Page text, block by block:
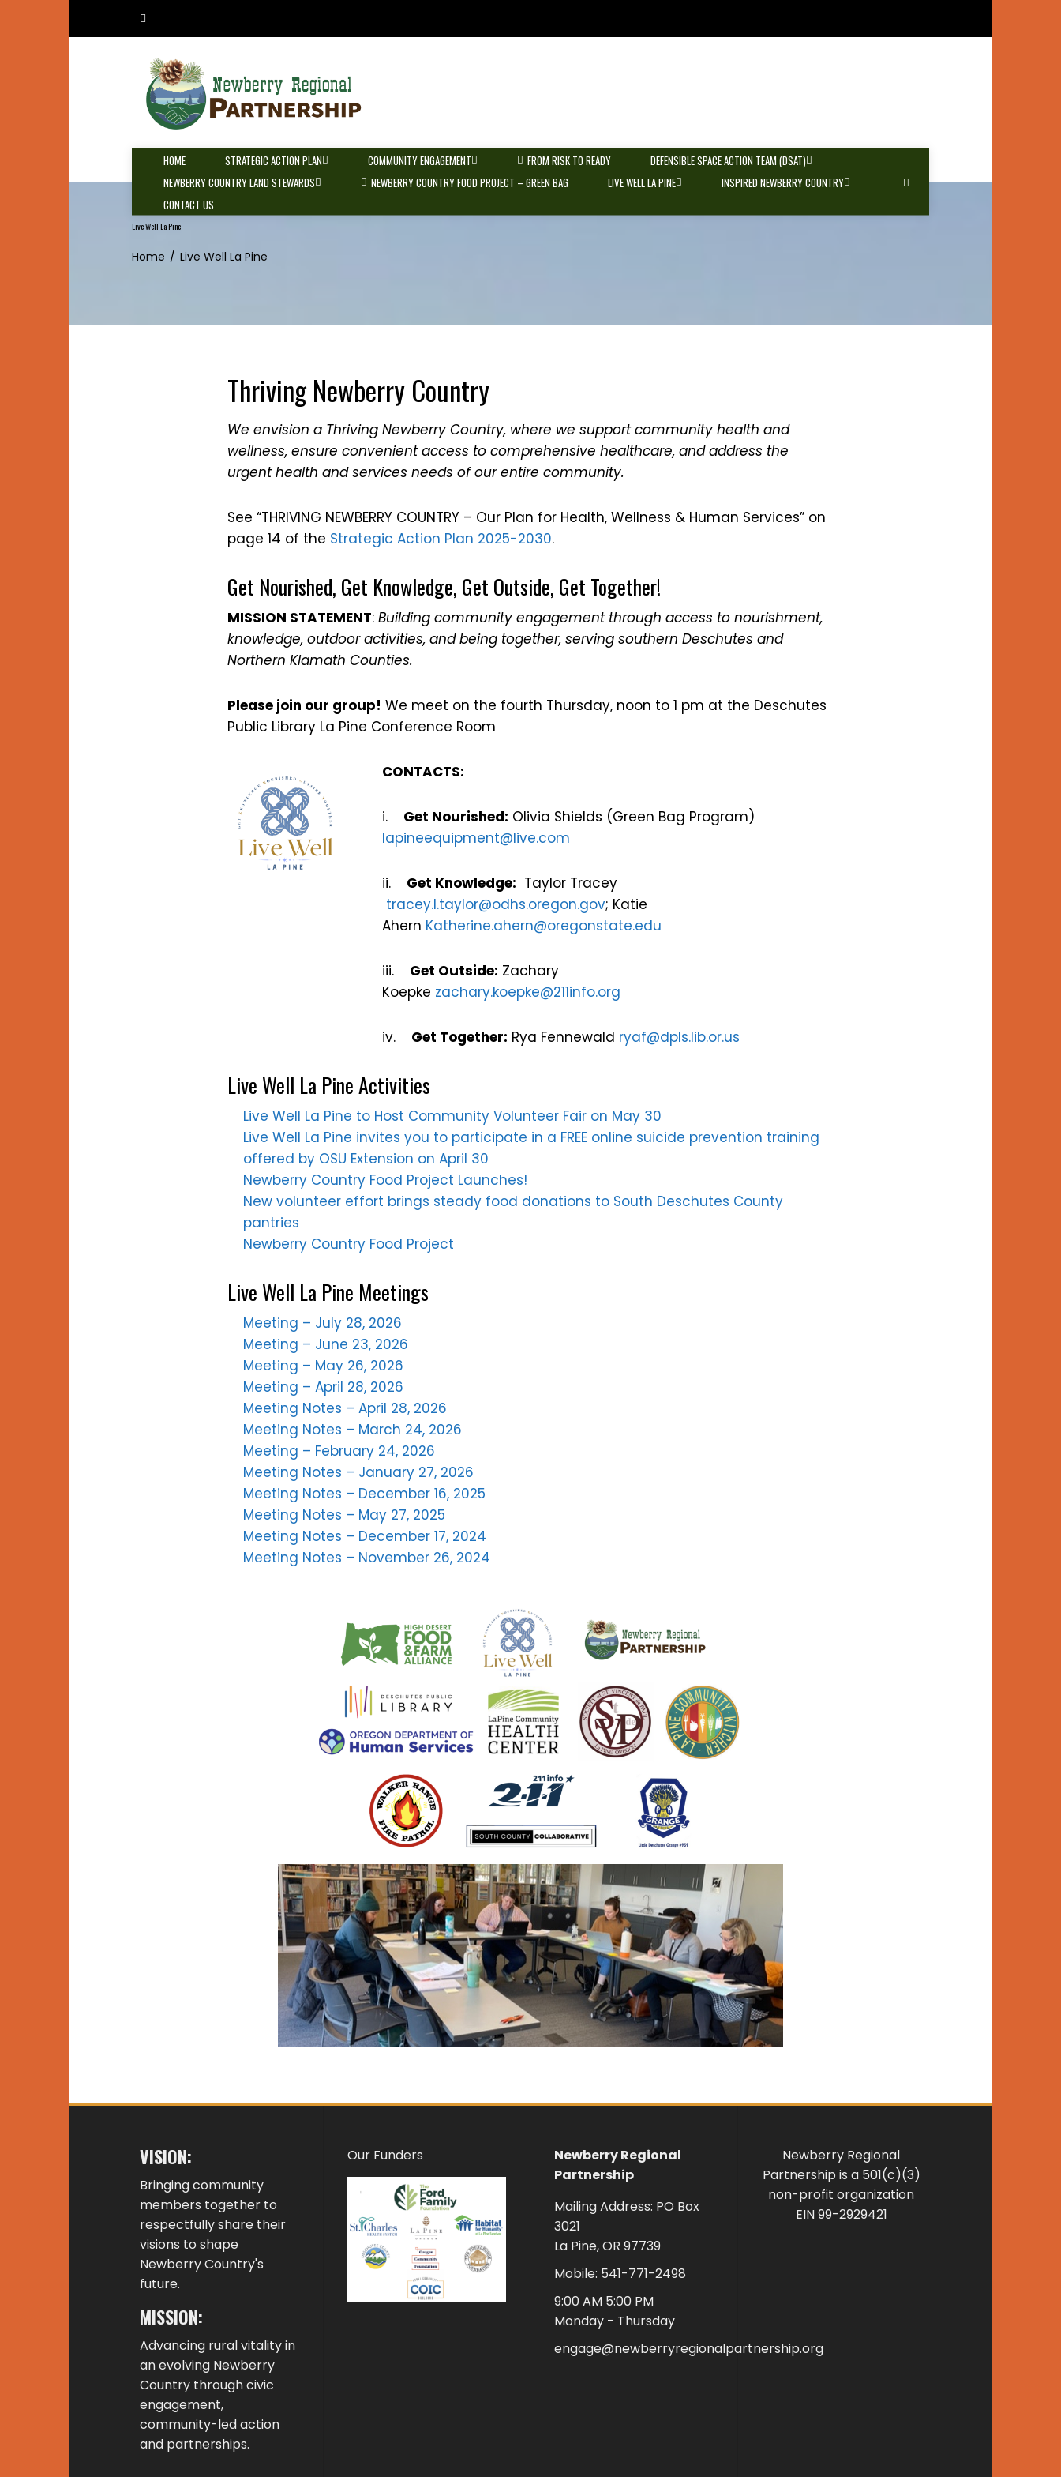
HOME STRATEGIC ACTION PLAN COMMUNITY ENGAGEMENT FROM RISK TO READY
DEFENSIBLE SPACE ACTION TEAM (DSAT)
NEWBERRY COUNTRY LAND STEWARDS
NEWBERRY COUNTRY FOOD PROJECT – GREEN BAG LIVE WELL LA PINE
INSPIRED NEWBERRY COUNTRY
CONTACT US
Live Well La Pine
Home Live Well La Pine
Thriving Newberry Country
We envision a Thriving Newberry Country, where we support community health and
wellness, ensure convenient access to comprehensive healthcare, and address the
urgent health and services needs of our entire community.
See “THRIVING NEWBERRY COUNTRY – Our Plan for Health, Wellness & Human Services” on
page 14 of the Strategic Action Plan 2025-2030.
Get Nourished, Get Knowledge, Get Outside, Get Together!
MISSION STATEMENT:Building community engagement through access to nourishment,
knowledge, outdoor activities, and being together, serving southern Deschutes and
Northern Klamath Counties.
Please join our group! We meet on the fourth Thursday, noon to 1 pm at the Deschutes
Public Library La Pine Conference Room
CONTACTS:
i. Get Nourished: Olivia Shields (Green Bag Program)
lapineequipment@live.com
ii. Get Knowledge: Taylor Tracey
tracey.l.taylor@odhs.oregon.gov; Katie
Ahern Katherine.ahern@oregonstate.edu
iii. Get Outside: Zachary
Koepke zachary.koepke@211info.org
iv. Get Together: Rya Fennewald ryaf@dpls.lib.or.us
Live Well La Pine Activities
Live Well La Pine to Host Community Volunteer Fair on May 30
Live Well La Pine invites you to participate in a FREE online suicide prevention training
offered by OSU Extension on April 30
Newberry Country Food Project Launches!
New volunteer effort brings steady food donations to South Deschutes County
pantries
Newberry Country Food Project
Live Well La Pine Meetings
Meeting – July 28, 2026
Meeting – June 23, 2026
Meeting – May 26, 2026
Meeting – April 28, 2026
Meeting Notes – April 28, 2026
Meeting Notes – March 24, 2026
Meeting – February 24, 2026
Meeting Notes – January 27, 2026
Meeting Notes – December 16, 2025
Meeting Notes – May 27, 2025
Meeting Notes – December 17, 2024
Meeting Notes – November 26, 2024
VISION:
Bringing community
members together to
respectfully share their
visions to shape
Newberry Country's
future.
MISSION:
Advancing rural vitality in
an evolving Newberry
Country through civic
engagement,
community-led action
and partnerships.
Our Funders
Newberry Regional
Partnership
Mailing Address: PO Box
3021
La Pine, OR 97739
Mobile: 541-771-2498
9:00 AM 5:00 PM
Monday - Thursday
engage@newberryregionalpartnership.org
Newberry Regional
Partnership is a 501(c)(3)
non-profit organization
EIN 99-2929421